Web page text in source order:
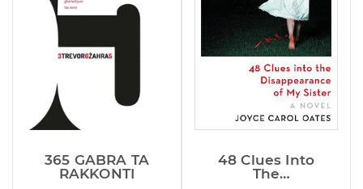
365 GABRA TA
RAKKONTI
48 Clues Into
The